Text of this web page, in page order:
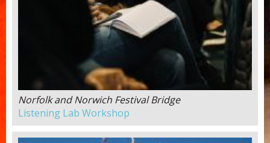
Norfolk and Norwich Festival Bridge
Listening Lab Workshop